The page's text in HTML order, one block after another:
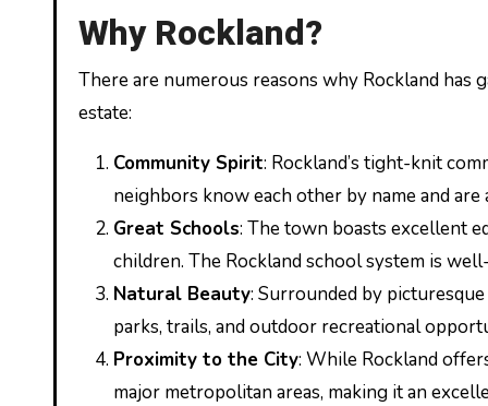
Why Rockland?
There are numerous reasons why Rockland
estate:
Community Spirit: Rockland’s tight-knit
neighbors know each other by name and
Great Schools: The town boasts excellent
children. The Rockland school system is
Natural Beauty: Surrounded by
parks, trails, and outdoor recreational
Proximity to the City: While Rockland
major metropolitan areas, making it an